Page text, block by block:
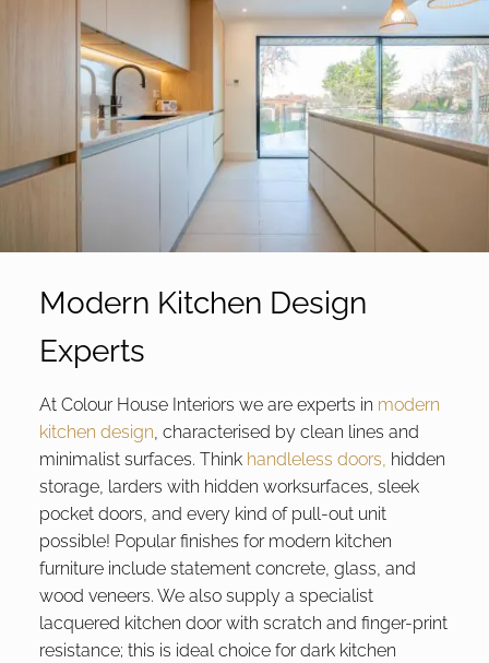
Modern Kitchen Design
Experts
At Colour House Interiors we are experts in modern
kitchen design, characterised by clean lines and
minimalist surfaces. Think handleless doors, hidden
storage, larders with hidden worksurfaces, sleek
pocket doors, and every kind of pull-out unit
possible! Popular finishes for modern kitchen
furniture include statement concrete, glass, and
wood veneers. We also supply a specialist
lacquered kitchen door with scratch and finger-print
resistance; this is ideal choice for dark kitchen